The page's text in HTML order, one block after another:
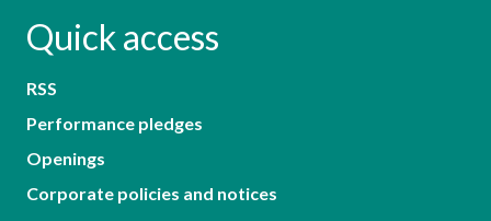
Quick access
RSS
Performance pledges
Openings
Corporate policies and notices